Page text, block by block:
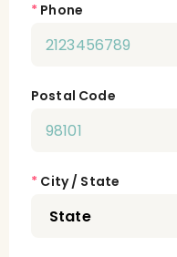
* Phone
Postal Code
* City / State